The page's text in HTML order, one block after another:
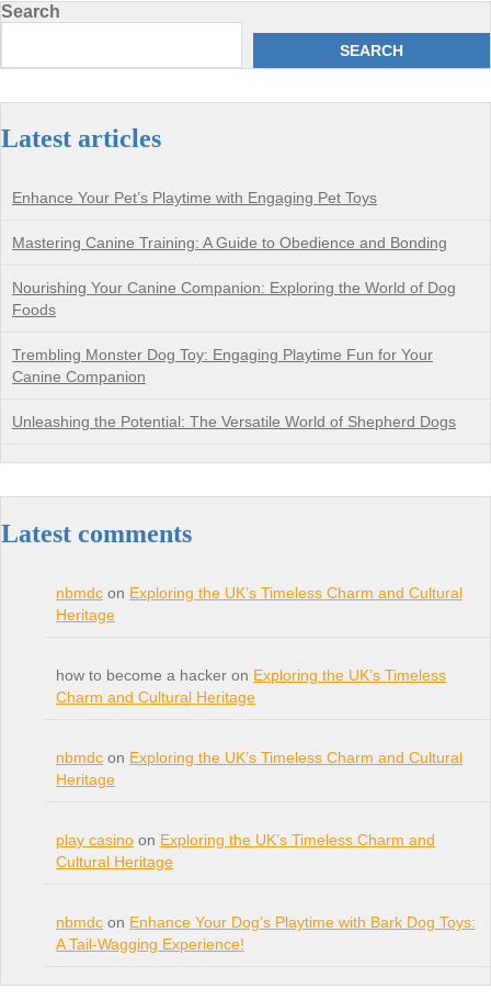
Search
SEARCH
Latest articles
Enhance Your Pet’s Playtime with Engaging Pet Toys
Mastering Canine Training: A Guide to Obedience and Bonding
Nourishing Your Canine Companion: Exploring the World of Dog
Foods
Trembling Monster Dog Toy: Engaging Playtime Fun for Your
Canine Companion
Unleashing the Potential: The Versatile World of Shepherd Dogs
Latest comments
nbmdc on Exploring the UK’s Timeless Charm and Cultural
Heritage
how to become a hacker on Exploring the UK’s Timeless
Charm and Cultural Heritage
nbmdc on Exploring the UK’s Timeless Charm and Cultural
Heritage
play casino on Exploring the UK’s Timeless Charm and
Cultural Heritage
nbmdc on Enhance Your Dog’s Playtime with Bark Dog Toys:
A Tail-Wagging Experience!